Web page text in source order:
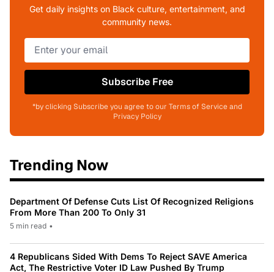
Get daily insights on Black culture, entertainment, and
community news.
Subscribe Free
*by clicking Subscribe you agree to our Terms of Service and
Privacy Policy
Trending Now
Department Of Defense Cuts List Of Recognized Religions
From More Than 200 To Only 31
5 min read •
4 Republicans Sided With Dems To Reject SAVE America
Act, The Restrictive Voter ID Law Pushed By Trump